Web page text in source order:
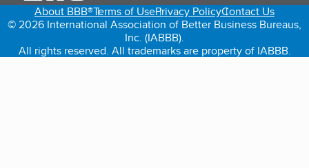
About BBB®Terms of UsePrivacy PolicyContact Us
© 2026 International Association of Better Business Bureaus,
Inc. (IABBB).
All rights reserved. All trademarks are property of IABBB.